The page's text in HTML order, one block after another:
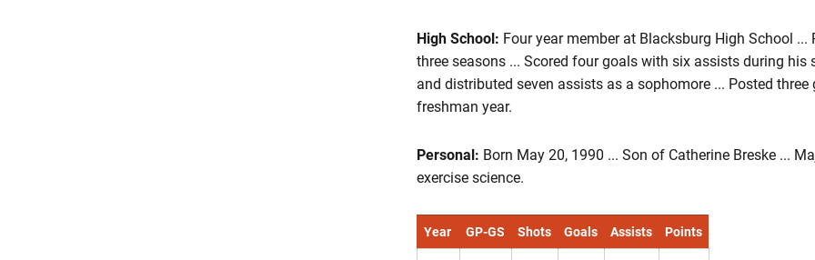
High School: Four year member at Blacksburg High School
three seasons ... Scored four goals with six assists during his
and distributed seven assists as a sophomore ... Posted
freshman year.
Personal: Born May 20, 1990 ... Son of Catherine Breske ...
exercise science.
Year GP-GS Shots Goals Assists Points